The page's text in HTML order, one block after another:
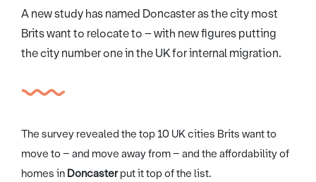
A new study has named Doncaster as the city most
Brits want to relocate to – with new figures putting
the city number one in the UK for internal migration.
The survey revealed the top 10 UK cities Brits want to
move to – and move away from – and the affordability of
homes in Doncasterput it top of the list.